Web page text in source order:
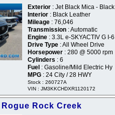
Exterior : Jet Black Mica - Black
Interior : Black Leather
Mileage : 76,046
Transmission : Automatic
Engine : 3.3L e-SKYACTIV G I-
Drive Type : All Wheel Drive
Horsepower : 280 @ 5000 rpm
Cylinders : 6
Fuel : Gasoline/Mild Electric Hy
MPG : 24 City / 28 HWY
Stock : 260727A
VIN : JM3KKCHDXR1120172
Rock Creek